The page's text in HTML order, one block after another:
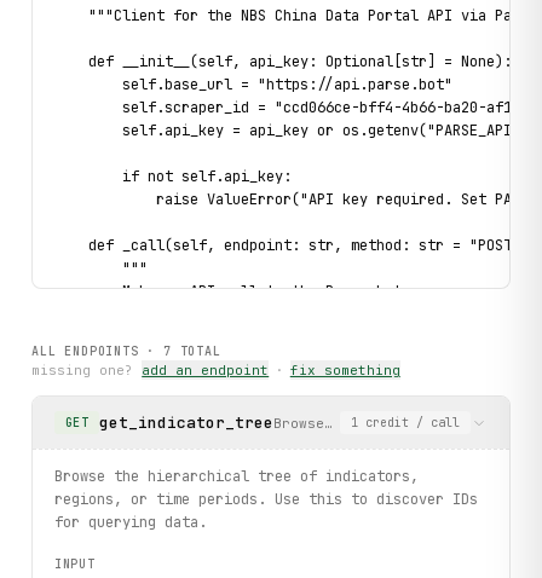
"""Client for the NBS China Data Portal API via
    def __init__(self, api_key: Optional[str] = None):
        self.base_url = "https://api.parse.bot"
self.scraper_id = "ccd066ce-bff4-4b66-ba20-
self.api_key = api_key or
        if not self.api_key:
raise ValueError("API key required. Set
def _call(self, endpoint: str, method: str = "POST",
        """
        Make an API call to the Parse.bot scraper.
            endpoint: The API endpoint name
            method: HTTP method (GET or POST)
        Returns:
            Parsed JSON response
        """
url = f"{self.base_url}/scraper/
            "X-API-Key": self.api_key,
ALL ENDPOINTS · 7 TOTAL
missing one? add an endpoint · fix something
GET get_indicator_tree Browse the hierarchical tree
1 credit / call
Browse the hierarchical tree of indicators,
regions, or time periods. Use this to discover IDs
for querying data.
INPUT